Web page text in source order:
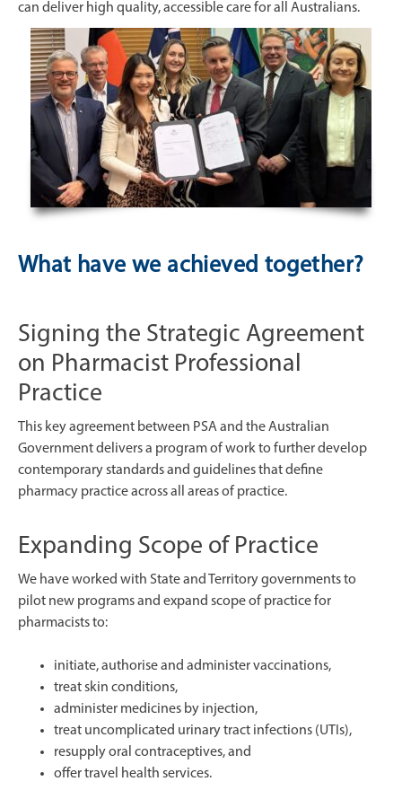
can deliver high quality, accessible care for all Australians.
What have we achieved together?
Signing the Strategic Agreement
on Pharmacist Professional
Practice
This key agreement between PSA and the Australian
Government delivers a program of work to further develop
contemporary standards and guidelines that define
pharmacy practice across all areas of practice.
Expanding Scope of Practice
We have worked with State and Territory governments to
pilot new programs and expand scope of practice for
pharmacists to:
initiate, authorise and administer vaccinations,
treat skin conditions,
administer medicines by injection,
treat uncomplicated urinary tract infections (UTIs),
resupply oral contraceptives, and
offer travel health services.